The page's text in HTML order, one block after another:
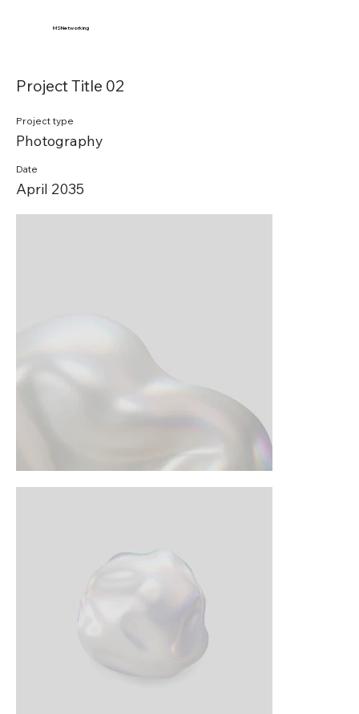
MSNetworking
Project Title 02
Project type
Photography
Date
April 2035